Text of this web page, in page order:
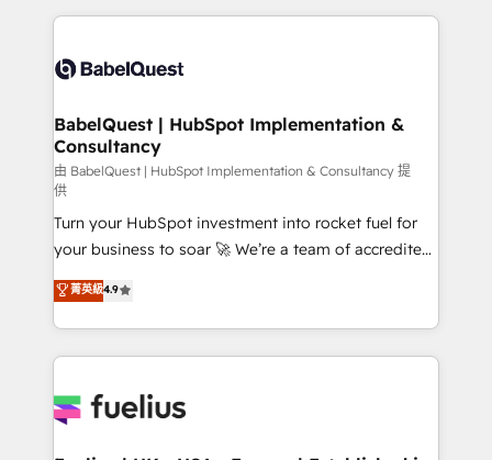
scalable retainers. Let’s make HubSpot your most
powerful growth engine. Built to convert, scale, and
and team training • CRM migration: Salesforce,
Custom API integrations & ERP systems inc. SAP and
super skilled members) • 150+ Clients for Sales Hub,
Marketing Hub, Service Hub, Data Hub and Website
(CMS) • ISO/IEC 27001:2022, ISO 9001:2015 and
now... ISO 42001: 2023 certified • Exclusive AI
'GuardHub' governance framework, based on ISO
42001 - helping you 'organise complexity' 𝗥𝗲𝗮𝗱𝘆
𝗳𝗼𝗿 𝘁𝗵𝗲 𝗻𝗲𝘅𝘁 𝘀𝘁𝗲𝗽? Click the 👈 '𝗖𝗼𝗻𝘁𝗮𝗰𝘁
𝗯𝘂𝘀𝗶𝗻𝗲𝘀𝘀' button to get in touch (𝘸𝘦'𝘳𝘦 𝘴𝘶𝘱𝘦𝘳
𝘳𝘦𝘴𝘱𝘰𝘯𝘴𝘪𝘷𝘦)
BabelQuest | HubSpot Implementation &
Consultancy
由 BabelQuest | HubSpot Implementation & Consultancy 提
供
Turn your HubSpot investment into rocket fuel for
your business to soar 🚀 We’re a team of accredited
HubSpot experts ready to help you. We can
implement the platform into complex business
environments, optimise what you've got and make
sure you can actually use it, build your website in
for you and execute it on HubSpot. We are on the
菁英級4.9